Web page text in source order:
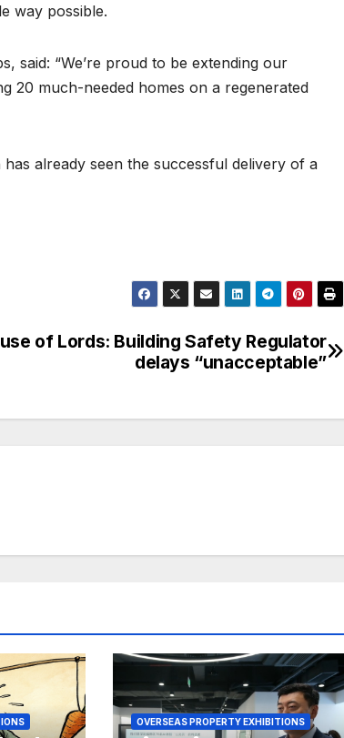
way possible.
said: “We’re proud to be extending our
20 much-needed homes on a regenerated
already seen the successful delivery of a
of Lords: Building Safety Regulator
delays “unacceptable”
OVERSEAS PROPERTY EXHIBITIONS